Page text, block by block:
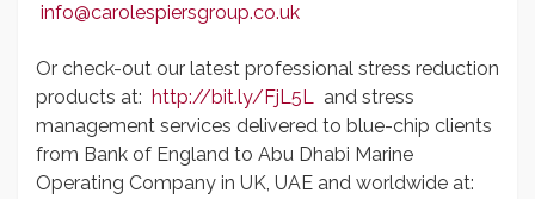
info@carolespiersgroup.co.uk
Or check-out our latest professional stress reduction
products at: http://bit.ly/FjL5L and stress
management services delivered to blue-chip clients
from Bank of England to Abu Dhabi Marine
Operating Company in UK, UAE and worldwide at: